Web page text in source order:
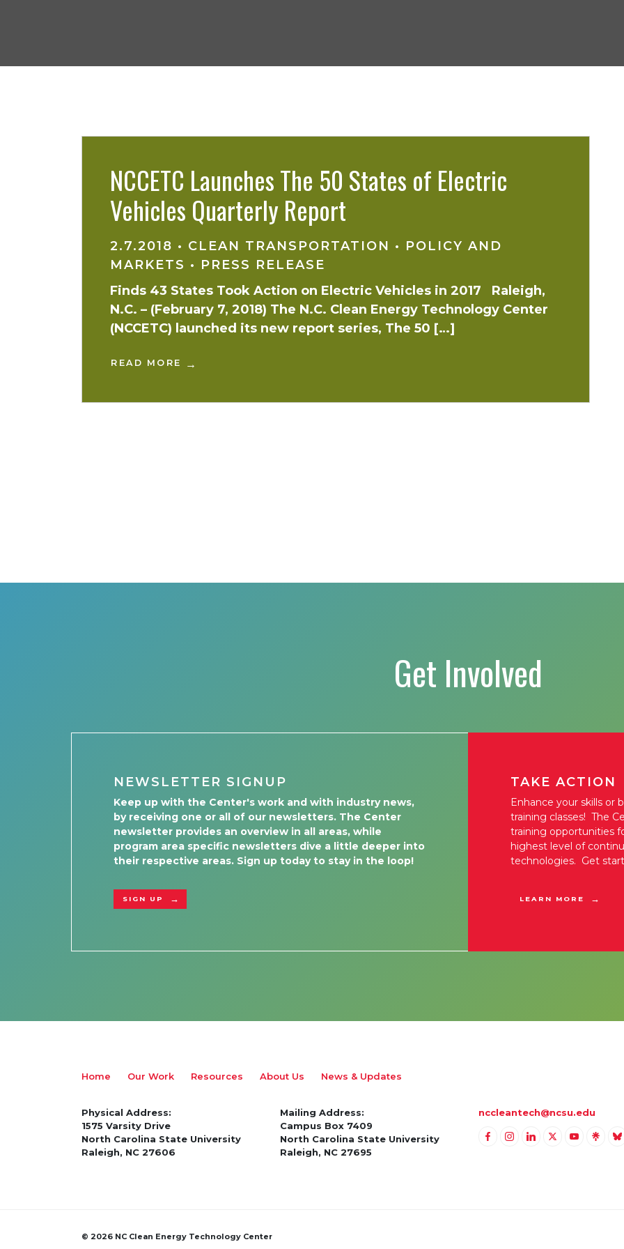
NCCETC Launches The 50 States of Electric
Vehicles Quarterly Report
2.7.2018 • CLEAN TRANSPORTATION • POLICY AND
MARKETS • PRESS RELEASE
Finds 43 States Took Action on Electric Vehicles in 2017 Raleigh,
N.C. – (February 7, 2018) The N.C. Clean Energy Technology Center
(NCCETC) launched its new report series, The 50 […]
READ MORE
Get Involved
NEWSLETTER SIGNUP
Keep up with the Center's work and with industry news,
by receiving one or all of our newsletters. The Center
newsletter provides an overview in all areas, while
program area specific newsletters dive a little deeper into
their respective areas. Sign up today to stay in the loop!
SIGN UP
TAKE ACTION
Enhance your skills or
training classes! The
training opportunities
highest level of
technologies. Get
LEARN MORE
Home Our Work Resources About Us News & Updates
Physical Address:
1575 Varsity Drive
North Carolina State University
Raleigh, NC 27606
Mailing Address:
Campus Box 7409
North Carolina State University
Raleigh, NC 27695
nccleantech@ncsu.edu
© 2026 NC Clean Energy Technology Center